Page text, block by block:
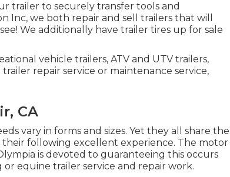
trailer to securely transfer tools and
Inc, we both repair and sell trailers that will
We additionally have trailer tires up for sale
vehicle trailers, ATV and UTV trailers,
repair service or maintenance service,
CA
vary in forms and sizes. Yet they all share the
following excellent experience. The motor
is devoted to guaranteeing this occurs
equine trailer service and repair work.